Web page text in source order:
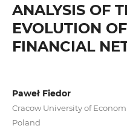
ANALYSIS OF
EVOLUTION
FINANCIAL
Paweł Fiedor
Cracow University of
Poland